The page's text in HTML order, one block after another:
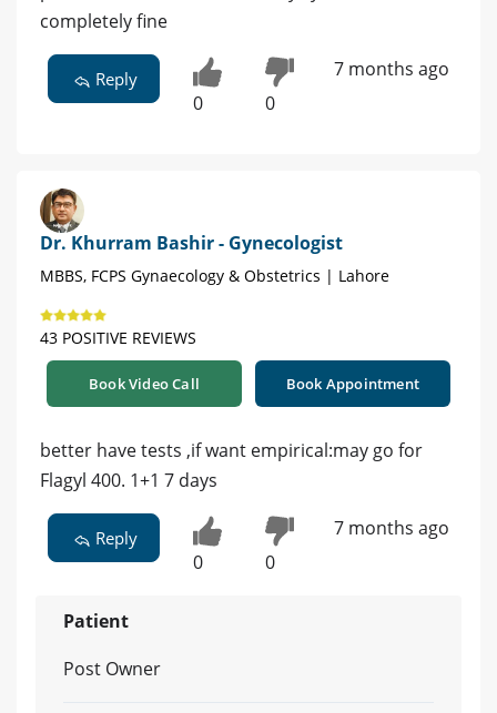
completely fine
Reply
0 0
7 months ago
Dr. Khurram Bashir - Gynecologist
MBBS, FCPS Gynaecology & Obstetrics | Lahore
43 POSITIVE REVIEWS
Book Video Call Book Appointment
better have tests ,if want empirical:may go for
Flagyl 400. 1+1 7 days
Reply
0 0
7 months ago
Patient
Post Owner